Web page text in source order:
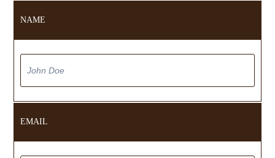
NAME
EMAIL